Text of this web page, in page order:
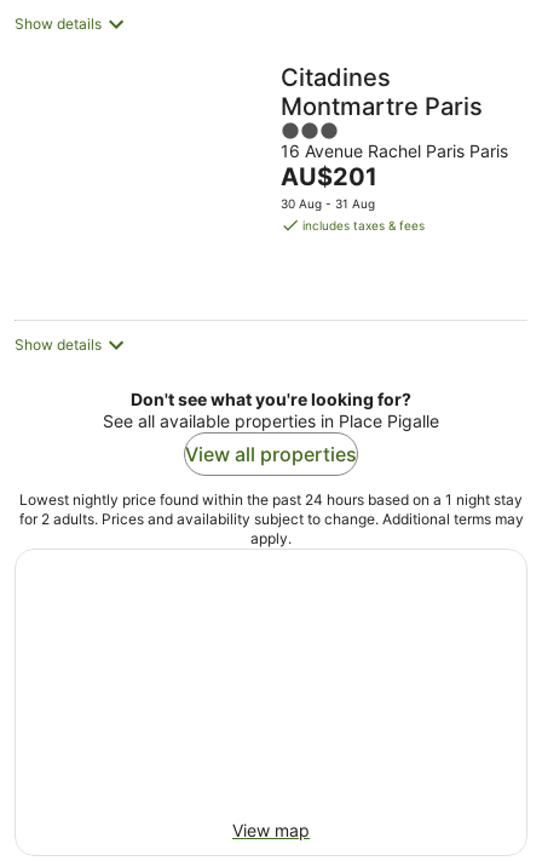
Show details
Citadines
Montmartre Paris
3
out
of
5
16 Avenue Rachel Paris Paris
The
price
is
AU$201
30 Aug - 31 Aug
includes taxes & fees
Show details
Don't see what you're looking for?
See all available properties in Place Pigalle
View all properties
Lowest nightly price found within the past 24 hours based on a 1 night stay
for 2 adults. Prices and availability subject to change. Additional terms may
apply.
View map